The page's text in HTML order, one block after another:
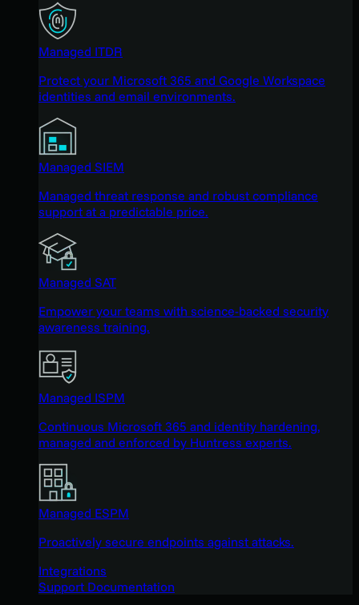
Managed ITDR
Protect your Microsoft 365 and Google Workspace
identities and email environments.
Managed SIEM
Managed threat response and robust compliance
support at a predictable price.
Managed SAT
Empower your teams with science-backed security
awareness training.
Managed ISPM
Continuous Microsoft 365 and identity hardening,
managed and enforced by Huntress experts.
Managed ESPM
Proactively secure endpoints against attacks.
Integrations
Support Documentation